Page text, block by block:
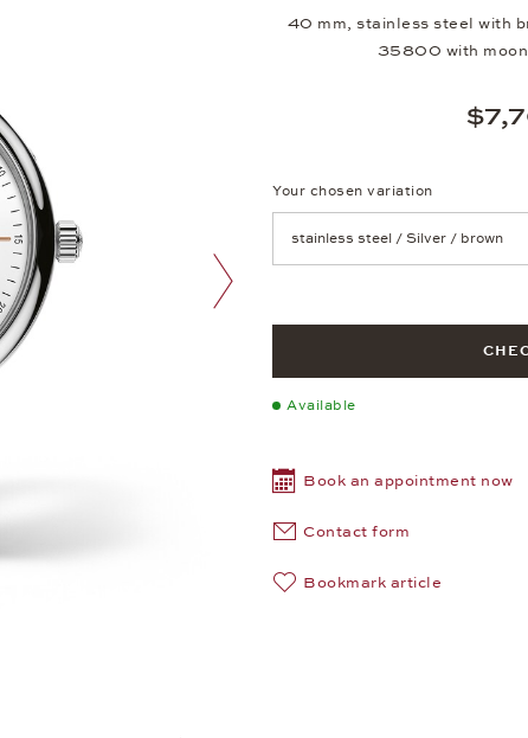
next image
40 mm, stainless steel with
35800 with
Your chosen variation
Available
Book an appointment now
Contact form
Bookmark article